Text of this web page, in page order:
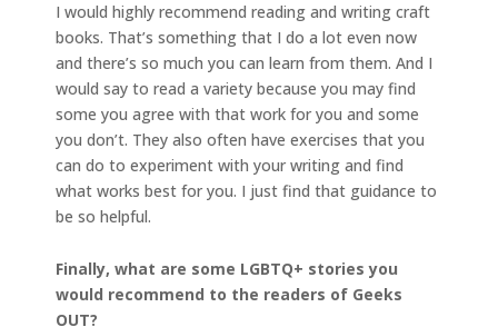
I would highly recommend reading and writing craft
books. That’s something that I do a lot even now
and there’s so much you can learn from them. And I
would say to read a variety because you may find
some you agree with that work for you and some
you don’t. They also often have exercises that you
can do to experiment with your writing and find
what works best for you. I just find that guidance to
be so helpful.
Finally, what are some LGBTQ+ stories you
would recommend to the readers of Geeks
OUT?